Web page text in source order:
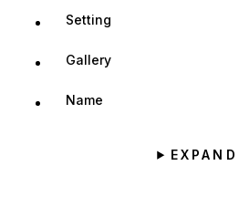
Setting
Gallery
Name
EXPAND